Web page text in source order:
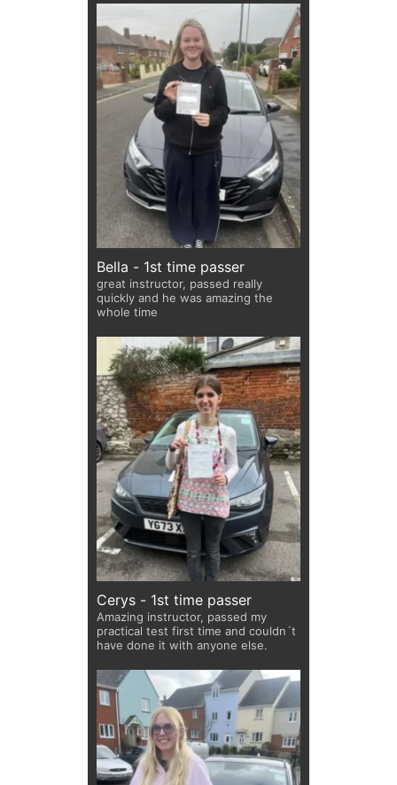
and genuinely cares about his
support and would highly
recommend him to anyone learning
to drive!
Bella - 1st time passer
great instructor, passed really
quickly and he was amazing the
whole time
Cerys - 1st time passer
Amazing instructor, passed my
practical test first time and couldn´t
have done it with anyone else.